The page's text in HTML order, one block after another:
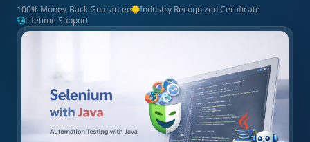
100% Money-Back Guarantee
Industry Recognized Certificate
Lifetime Support